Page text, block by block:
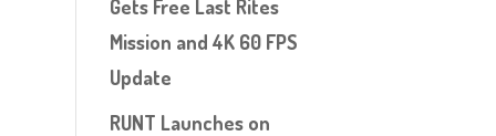
Gets Free Last Rites
Mission and 4K 60 FPS
Update
RUNT Launches on